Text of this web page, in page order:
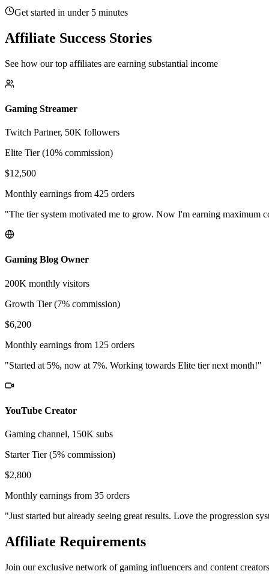
Get started in under 5 minutes
Affiliate Success Stories
See how our top affiliates are earning substantial income
Gaming Streamer
Twitch Partner, 50K followers
Elite Tier (10% commission)
$12,500
Monthly earnings from 425 orders
"The tier system motivated me to grow. Now I'm earning maximum
Gaming Blog Owner
200K monthly visitors
Growth Tier (7% commission)
$6,200
Monthly earnings from 125 orders
"Started at 5%, now at 7%. Working towards Elite tier next month!"
YouTube Creator
Gaming channel, 150K subs
Starter Tier (5% commission)
$2,800
Monthly earnings from 35 orders
"Just started but already seeing great results. Love the progression
Affiliate Requirements
Join our exclusive network of gaming influencers and content creators